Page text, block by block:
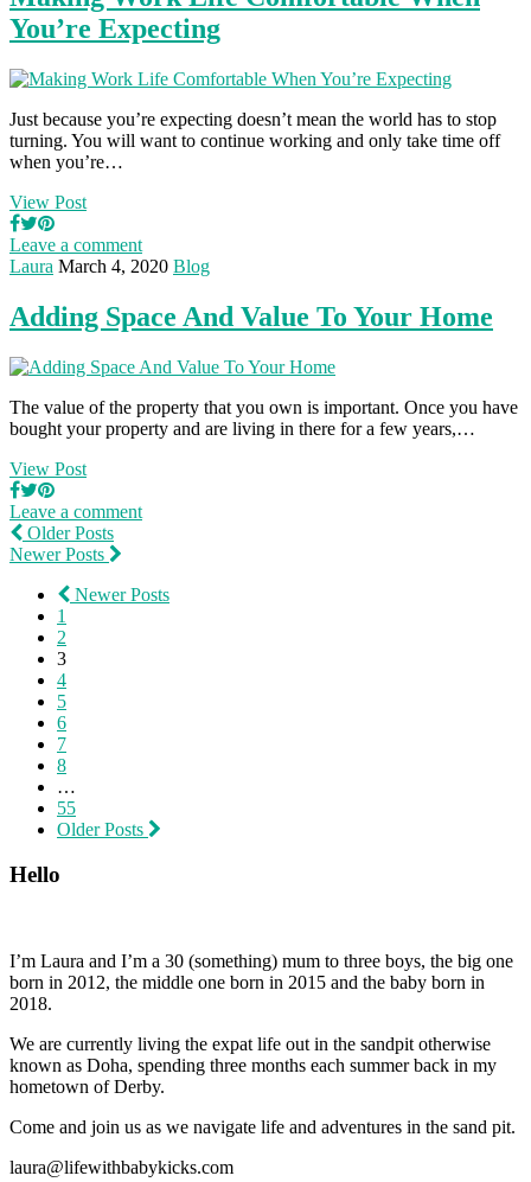
You’re Expecting
Just because you’re expecting doesn’t mean the world has to stop
turning. You will want to continue working and only take time off
when you’re…
View Post
Leave a comment
Laura March 4, 2020 Blog
Adding Space And Value To Your Home
The value of the property that you own is important. Once you have
bought your property and are living in there for a few years,…
View Post
Leave a comment
Older Posts
Newer Posts
Newer Posts
1
2
3
4
5
6
7
8
…
55
Older Posts
Hello
I’m Laura and I’m a 30 (something) mum to three boys, the big one
born in 2012, the middle one born in 2015 and the baby born in
2018.
We are currently living the expat life out in the sandpit otherwise
known as Doha, spending three months each summer back in my
hometown of Derby.
Come and join us as we navigate life and adventures in the sand pit.
laura@lifewithbabykicks.com